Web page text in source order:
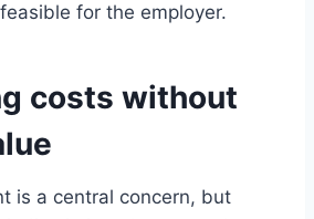
for the employer.
costs without
is a central concern, but